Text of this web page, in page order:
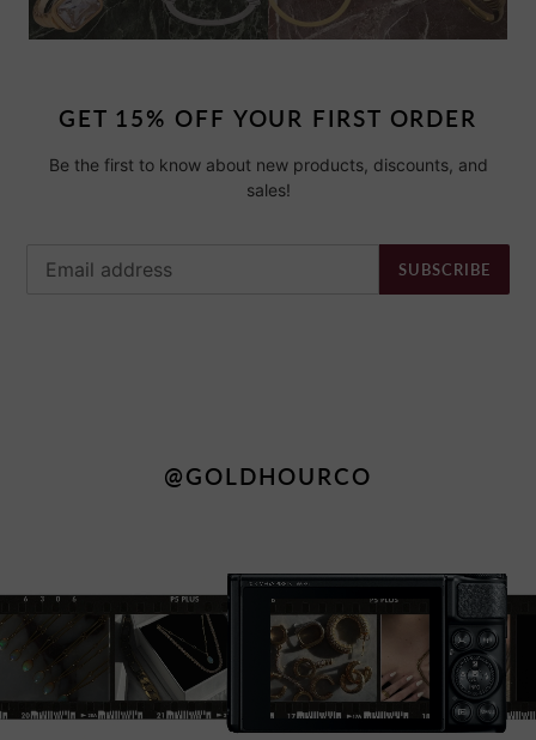
GET 15% OFF YOUR FIRST ORDER
Be the first to know about new products, discounts, and
sales!
SUBSCRIBE
@GOLDHOURCO